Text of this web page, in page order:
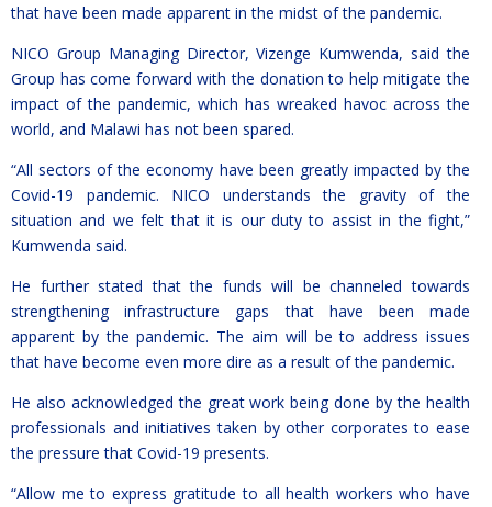
that have been made apparent in the midst of the pandemic.
NICO Group Managing Director, Vizenge Kumwenda, said the
Group has come forward with the donation to help mitigate the
impact of the pandemic, which has wreaked havoc across the
world, and Malawi has not been spared.
“All sectors of the economy have been greatly impacted by the
Covid-19 pandemic. NICO understands the gravity of the
situation and we felt that it is our duty to assist in the fight,”
Kumwenda said.
He further stated that the funds will be channeled towards
strengthening infrastructure gaps that have been made
apparent by the pandemic. The aim will be to address issues
that have become even more dire as a result of the pandemic.
He also acknowledged the great work being done by the health
professionals and initiatives taken by other corporates to ease
the pressure that Covid-19 presents.
“Allow me to express gratitude to all health workers who have